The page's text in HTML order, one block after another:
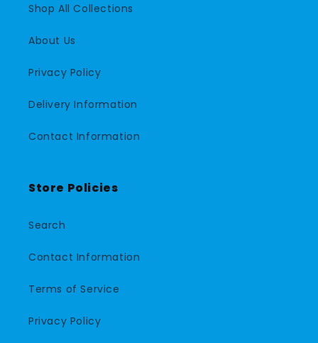
Shop All Collections
About Us
Privacy Policy
Delivery Information
Contact Information
Store Policies
Search
Contact Information
Terms of Service
Privacy Policy